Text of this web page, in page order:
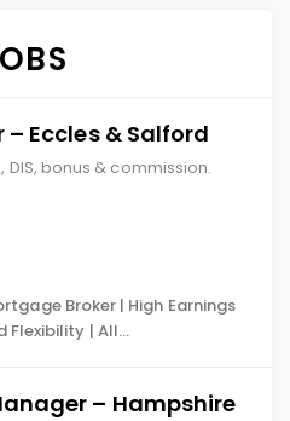
Eccles & Salford
bonus & commission.
Broker | High Earnings
Flexibility | All…
– Hampshire